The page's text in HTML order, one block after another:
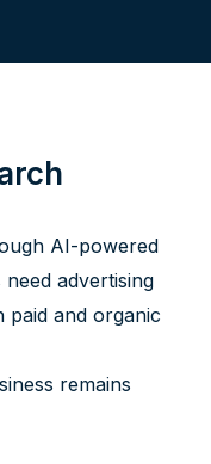
AI-powered
advertising
paid and organic
remains